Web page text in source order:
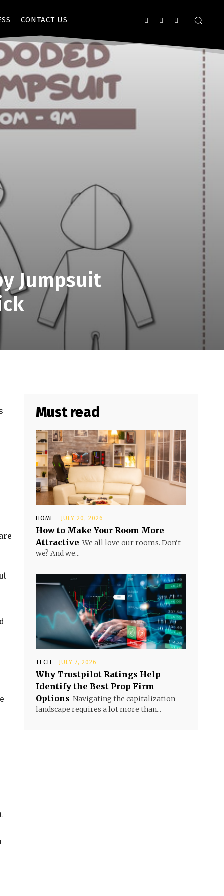
CONTACT US
Jumpsuit
Must read
HOME JULY 20, 2026
How to Make Your Room More
Attractive We all love our rooms. Don’t
we? And we...
TECH JULY 7, 2026
Why Trustpilot Ratings Help
Identify the Best Prop Firm
Options Navigating the capitalization
landscape requires a lot more than...